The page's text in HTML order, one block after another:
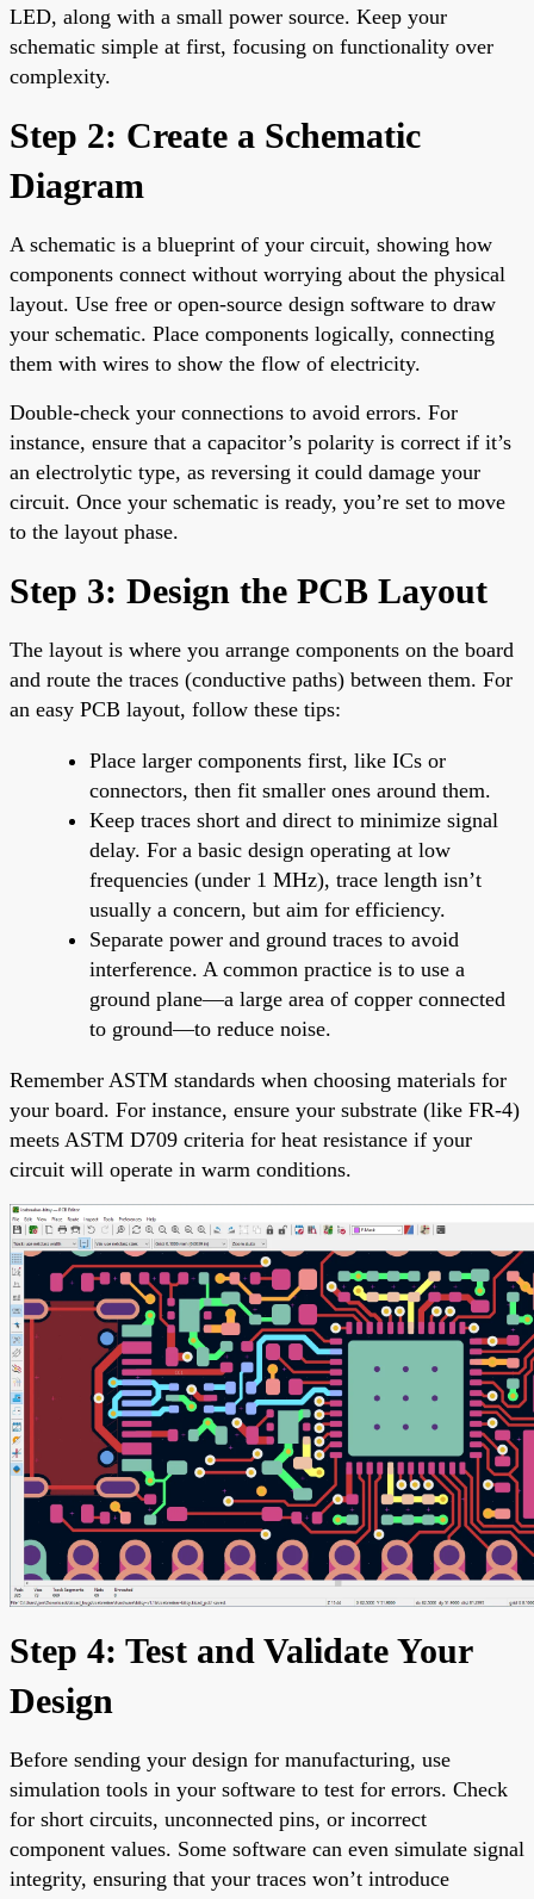
LED, along with a small power source. Keep your
schematic simple at first, focusing on functionality over
complexity.
Step 2: Create a Schematic
Diagram
A schematic is a blueprint of your circuit, showing how
components connect without worrying about the physical
layout. Use free or open-source design software to draw
your schematic. Place components logically, connecting
them with wires to show the flow of electricity.
Double-check your connections to avoid errors. For
instance, ensure that a capacitor’s polarity is correct if it’s
an electrolytic type, as reversing it could damage your
circuit. Once your schematic is ready, you’re set to move
to the layout phase.
Step 3: Design the PCB Layout
The layout is where you arrange components on the board
and route the traces (conductive paths) between them. For
an easy PCB layout, follow these tips:
Place larger components first, like ICs or
connectors, then fit smaller ones around them.
Keep traces short and direct to minimize signal
delay. For a basic design operating at low
frequencies (under 1 MHz), trace length isn’t
usually a concern, but aim for efficiency.
Separate power and ground traces to avoid
interference. A common practice is to use a
ground plane—a large area of copper connected
to ground—to reduce noise.
Remember ASTM standards when choosing materials for
your board. For instance, ensure your substrate (like FR-4)
meets ASTM D709 criteria for heat resistance if your
circuit will operate in warm conditions.
Step 4: Test and Validate Your
Design
Before sending your design for manufacturing, use
simulation tools in your software to test for errors. Check
for short circuits, unconnected pins, or incorrect
component values. Some software can even simulate signal
integrity, ensuring that your traces won’t introduce